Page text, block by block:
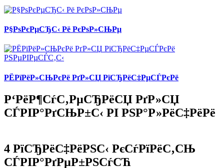
Р§РѕРєРµСЂС‹ Рё РєРѕР»СЊРµ
РЁРїРёР»СЊРєРё РґР»СЏ РїСЂРёС‡РµСЃРєРё
Р‘РёР¶СѓС‚РµСЂРёСЏ РґР»СЏ
СЃРІР°РґСЊР±С‹ РІ РЅР°Р»РёС‡РёРё
4 РїСЂРёС‡РёРЅС‹ РєСѓРїРёС‚СЊ
СЃРІР°РґРµР±РЅСѓСЋ